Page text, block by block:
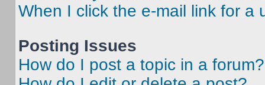
When I click the e-mail link for a
Posting Issues
How do I post a topic in a forum?